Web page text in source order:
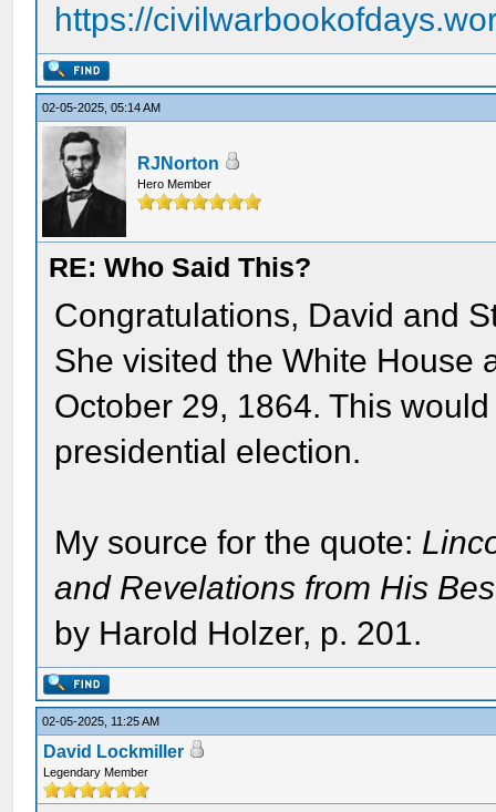
https://
02-05-2025, 05:14 AM
RJNorton
Hero Member
RE: Who Said This?
Congratulations, David and
She visited the White House
October 29, 1864. This
presidential election.
My source for the quote:
and Revelations from His
by Harold Holzer, p. 201.
02-05-2025, 11:25 AM
David Lockmiller
Legendary Member